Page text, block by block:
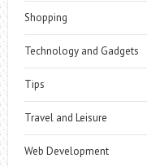
Shopping
Technology and Gadgets
Tips
Travel and Leisure
Web Development